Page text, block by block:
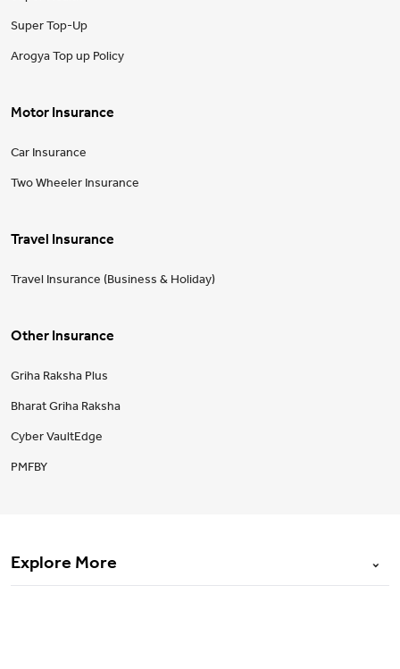
Super Top-Up
Arogya Top up Policy
Motor Insurance
Car Insurance
Two Wheeler Insurance
Travel Insurance
Travel Insurance (Business & Holiday)
Other Insurance
Griha Raksha Plus
Bharat Griha Raksha
Cyber VaultEdge
PMFBY
Explore More